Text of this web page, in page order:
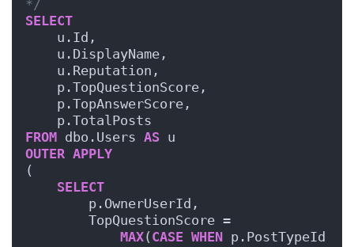
*/
SELECT
    u.Id,
    u.DisplayName,
    u.Reputation,
    p.TopQuestionScore,
    p.TopAnswerScore,
    p.TotalPosts
FROM dbo.Users AS u
OUTER APPLY
(
SELECT
        p.OwnerUserId,
        TopQuestionScore =
MAX( CASE WHEN p.PostTypeId